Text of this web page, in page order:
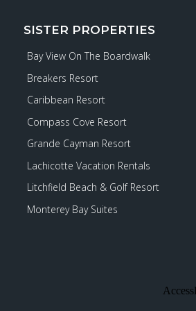
SISTER PROPERTIES
Bay View On The Boardwalk
Breakers Resort
Caribbean Resort
Compass Cove Resort
Grande Cayman Resort
Lachicotte Vacation Rentals
Litchfield Beach & Golf Resort
Monterey Bay Suites